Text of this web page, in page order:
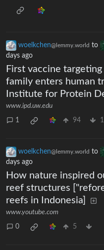
woelkchen@lemmy.world to
days ago
First vaccine targeting
family enters human
Institute for Protein
www.ipd.uw.edu
1 94 1
woelkchen@lemmy.world to
days ago
How nature inspired
reef structures
reefs in Indonesia]
www.youtube.com
0 5